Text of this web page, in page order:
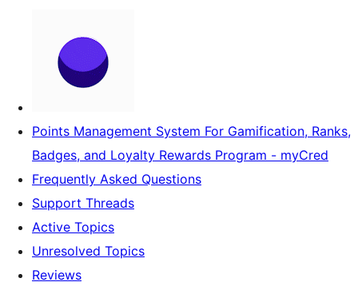
Points Management System For Gamification, Ranks,
Badges, and Loyalty Rewards Program - myCred
Frequently Asked Questions
Support Threads
Active Topics
Unresolved Topics
Reviews